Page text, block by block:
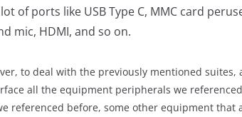
of ports like USB Type C, MMC card
mic, HDMI, and so on.
to deal with the previously mentioned suites,
all the equipment peripherals we
referenced before, some other equipment